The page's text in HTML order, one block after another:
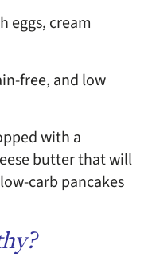
eggs, cream
free, and low
with a
butter that will
carb pancakes